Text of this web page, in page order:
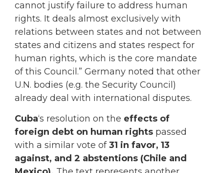
cannot justify failure to address human
rights. It deals almost exclusively with
relations between states and not between
states and citizens and states respect for
human rights, which is the core mandate
of this Council.” Germany noted that other
U.N. bodies (e.g. the Security Council)
already deal with international disputes.
Cuba‘s resolution on the effects of
foreign debt on human rights passed
with a similar vote of31 in favor, 13
against, and 2 abstentions (Chile and